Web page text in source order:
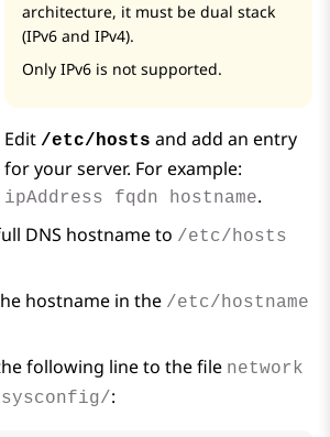
architecture, it must be dual stack
(IPv6 and IPv4).
Only IPv6 is not supported.
Edit /etc/hosts and add an entry
for your server. For example:
ipAddress fqdn hostname.
DNS hostname to /etc/hosts
hostname in the /etc/hostname
following line to the file network
: